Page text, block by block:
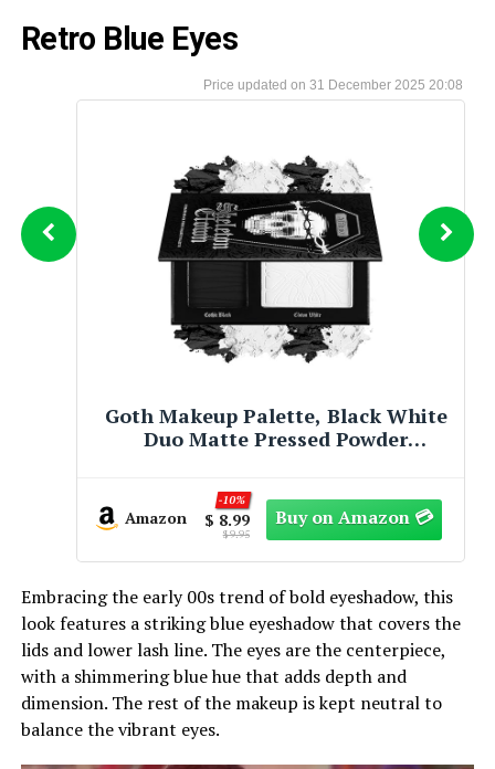
Retro Blue Eyes
31 December 2025 20:08
Afflano Goth Pink Eyeshadow
Palette, Black Silver Pink Smokey
With Mirror, for Goth Girls Women
Long Lasting Daily Valentine
makeup, Emo Halloween Clown SFX
Gothic Looks
Amazon $ 9.99
-65%
$ 28.54
Embracing the early 00s trend of bold eyeshadow, this
look features a striking blue eyeshadow that covers the
lids and lower lash line. The eyes are the centerpiece,
with a shimmering blue hue that adds depth and
dimension. The rest of the makeup is kept neutral to
balance the vibrant eyes.